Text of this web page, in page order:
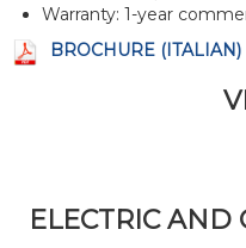
Warranty: 1-year
BROCHURE (ITALIAN)
ELECTRIC AND